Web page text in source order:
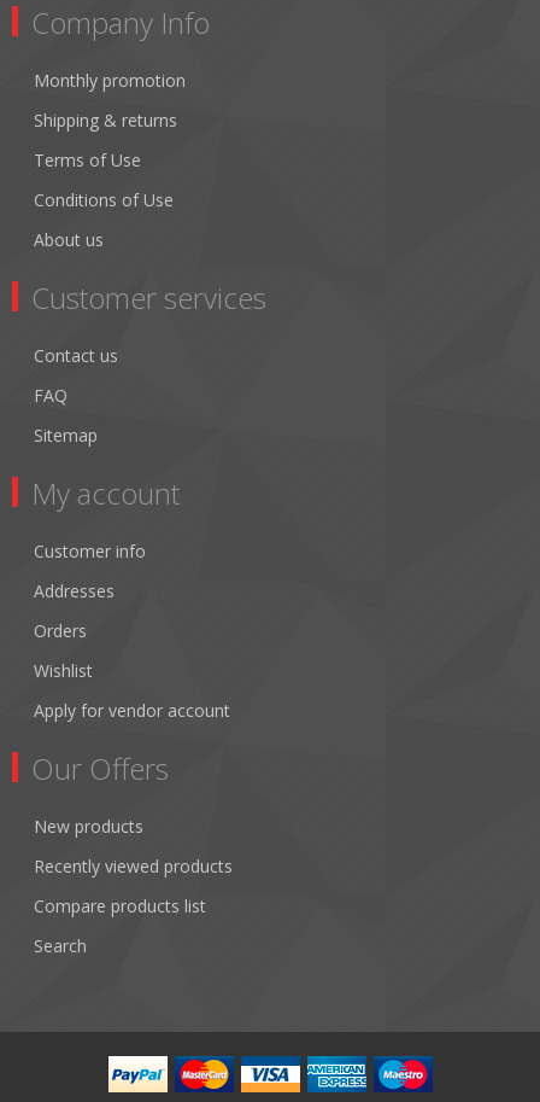
Company Info
Monthly promotion
Shipping & returns
Terms of Use
Conditions of Use
About us
Customer services
Contact us
FAQ
Sitemap
My account
Customer info
Addresses
Orders
Wishlist
Apply for vendor account
Our Offers
New products
Recently viewed products
Compare products list
Search